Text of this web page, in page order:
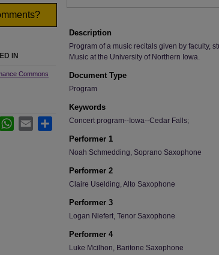
Description
Program of a music recitals given by faculty,
Music at the University of Northern Iowa.
Document Type
Program
Keywords
Concert program--Iowa--Cedar Falls;
Performer 1
Noah Schmedding, Soprano Saxophone
Performer 2
Claire Uselding, Alto Saxophone
Performer 3
Logan Niefert, Tenor Saxophone
Performer 4
Luke Mcilhon, Baritone Saxophone
IN
Commons
WhatsApp
Email Share